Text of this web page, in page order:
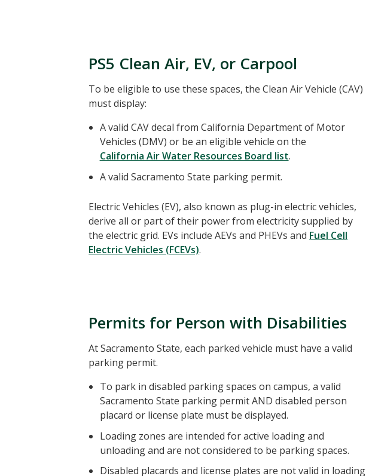
PS5 Clean Air, EV, or Carpool
To be eligible to use these spaces, the Clean Air Vehicle (CAV)
must display:
A valid CAV decal from California Department of Motor
Vehicles (DMV) or be an eligible vehicle on the
California Air Water Resources Board list.
A valid Sacramento State parking permit.
Electric Vehicles (EV), also known as plug-in electric vehicles,
derive all or part of their power from electricity supplied by
the electric grid. EVs include AEVs and PHEVs and Fuel Cell
Electric Vehicles (FCEVs).
Permits for Person with Disabilities
At Sacramento State, each parked vehicle must have a valid
parking permit.
To park in disabled parking spaces on campus, a valid
Sacramento State parking permit AND disabled person
placard or license plate must be displayed.
Loading zones are intended for active loading and
unloading and are not considered to be parking spaces.
Disabled placards and license plates are not valid in loading